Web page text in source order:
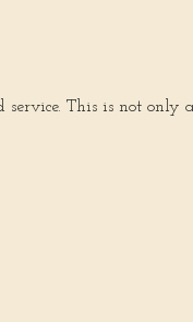
This is not